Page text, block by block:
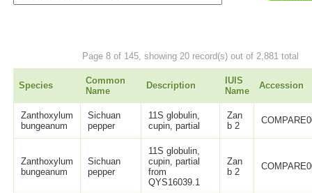
Page 8 of 145, showing 20 record(s) out of 2,881 total
Species
Common
Name
Description
IUIS
Name
Accession
Zanthoxylum
bungeanum
Sichuan
pepper
11S globulin,
cupin, partial
Zan
b 2
Zanthoxylum
bungeanum
Sichuan
pepper
11S globulin,
cupin, partial
from
QYS16039.1
Zan
b 2